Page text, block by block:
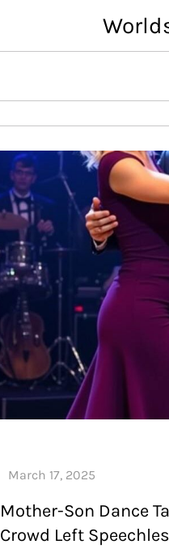
content
Mother-Son Dance
Crowd Left